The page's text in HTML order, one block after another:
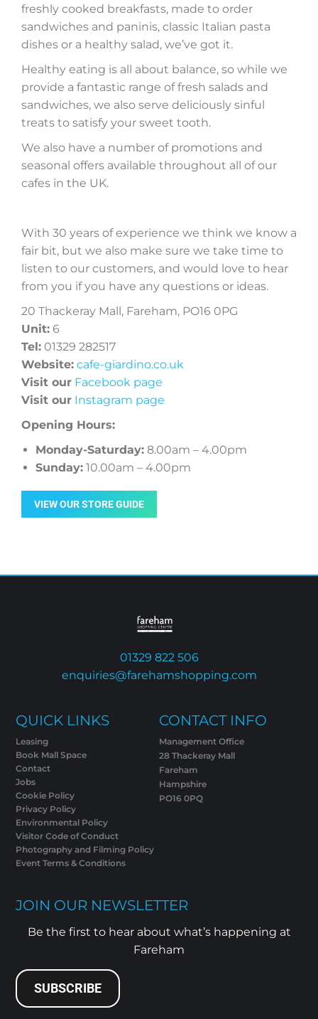
freshly cooked breakfasts, made to order
sandwiches and paninis, classic Italian pasta
dishes or a healthy salad, we’ve got it.
Healthy eating is all about balance, so while we
provide a fantastic range of fresh salads and
sandwiches, we also serve deliciously sinful
treats to satisfy your sweet tooth.
We also have a number of promotions and
seasonal offers available throughout all of our
cafes in the UK.
With 30 years of experience we think we know a
fair bit, but we also make sure we take time to
listen to our customers, and would love to hear
from you if you have any questions or ideas.
20 Thackeray Mall, Fareham, PO16 0PG
Unit: 6
Tel: 01329 282517
Website: cafe-giardino.co.uk
Visit our Facebook page
Visit our Instagram page
Opening Hours:
Monday-Saturday: 8.00am – 4.00pm
Sunday: 10.00am – 4.00pm
VIEW OUR STORE GUIDE
01329 822 506
enquiries@farehamshopping.com
QUICK LINKS
Leasing
Book Mall Space
Contact
Jobs
Cookie Policy
Privacy Policy
Environmental Policy
Visitor Code of Conduct
Photography and Filming Policy
Event Terms & Conditions
CONTACT INFO
Management Office
28 Thackeray Mall
Fareham
Hampshire
PO16 0PQ
JOIN OUR NEWSLETTER
Be the first to hear about what’s happening at
Fareham
SUBSCRIBE